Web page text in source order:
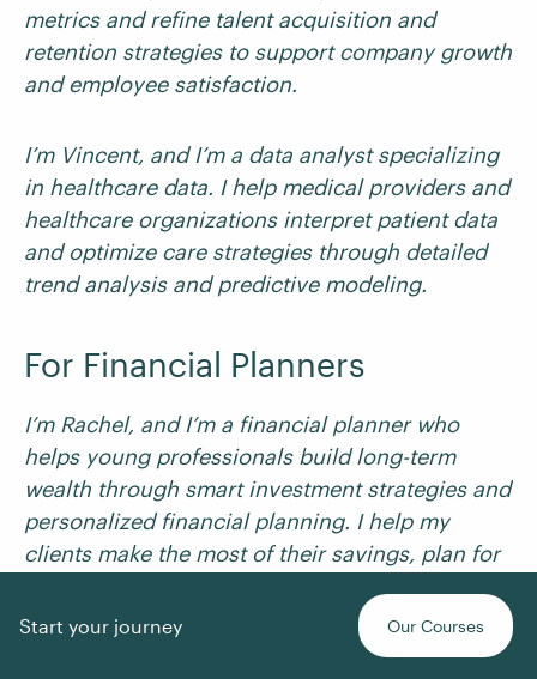
metrics and refine talent acquisition and
retention strategies to support company growth
and employee satisfaction.
I’m Vincent, and I’m a data analyst specializing
in healthcare data. I help medical providers and
healthcare organizations interpret patient data
and optimize care strategies through detailed
trend analysis and predictive modeling.
For Financial Planners
I’m Rachel, and I’m a financial planner who
helps young professionals build long-term
wealth through smart investment strategies and
personalized financial planning. I help my
clients make the most of their savings, plan for
independence.
Start your journey Our Courses